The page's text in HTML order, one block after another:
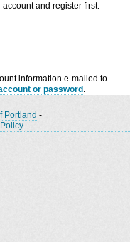
account and register first.
information e-mailed to
or password .
Portland -